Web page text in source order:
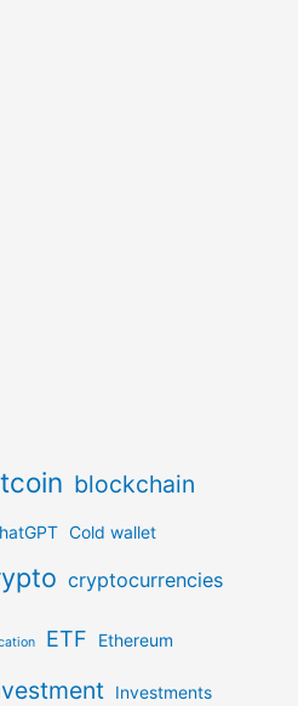
blockchain
Cold wallet
cryptocurrencies
ETF Ethereum
Investments